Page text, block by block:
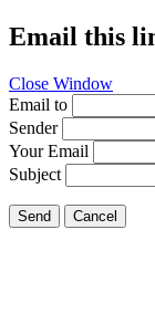
Email this
Close Window
Email to
Sender
Your Email
Subject
Send Cancel